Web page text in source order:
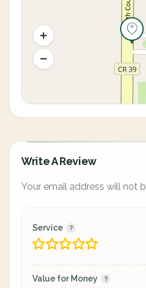
Write A Review
Your email address will not
Service
Value for Money